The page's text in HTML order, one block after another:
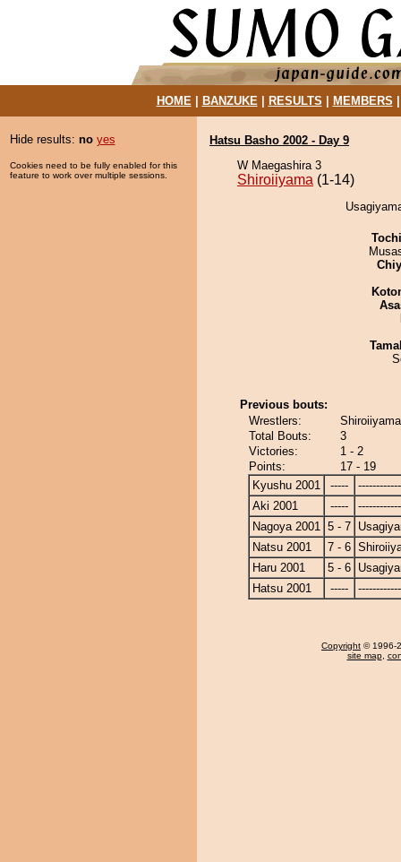
HOME| BANZUKE| RESULTS MEMBERS
Hide results: no yes
Cookies need to be fully enabled for this
feature to work over multiple sessions.
Hatsu Basho 2002 - Day 9
W Maegashira 3
Shiroiiyama (1-14)
Previous bouts:
Wrestlers:
Total Bouts:
3
Victories:
1 - 2
Points:
17 - 19
Kyushu 2001
-----
Aki 2001
-----
Nagoya 2001 5 - 7
Natsu 2001
7 - 6
Haru 2001
5 - 6
Hatsu 2001
-----
Copyright © 1996-
site map,